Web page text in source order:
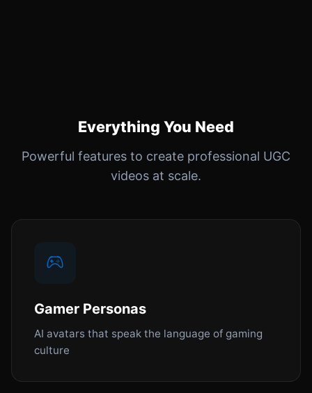
Everything You Need
Powerful features to create professional UGC
videos at scale.
Gamer Personas
AI avatars that speak the language of gaming
culture